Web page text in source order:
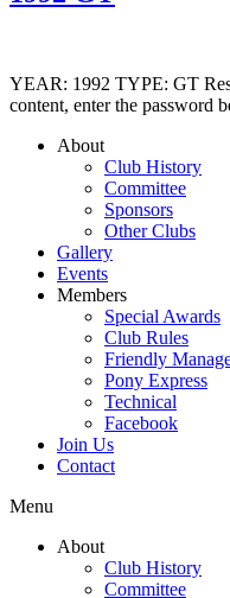
YEAR: 1992 TYPE: GT
content, enter the password
About
Club History
Committee
Sponsors
Other Clubs
Gallery
Events
Members
Special Awards
Club Rules
Friendly
Pony Express
Technical
Facebook
Join Us
Contact
Menu
About
Club History
Committee